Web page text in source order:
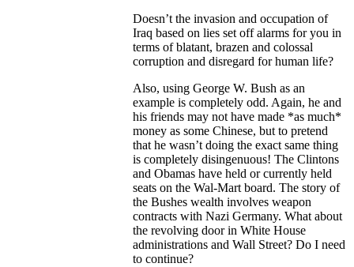
Doesn’t the invasion and occupation of
Iraq based on lies set off alarms for you in
terms of blatant, brazen and colossal
corruption and disregard for human life?
Also, using George W. Bush as an
example is completely odd. Again, he and
his friends may not have made *as much*
money as some Chinese, but to pretend
that he wasn’t doing the exact same thing
is completely disingenuous! The Clintons
and Obamas have held or currently held
seats on the Wal-Mart board. The story of
the Bushes wealth involves weapon
contracts with Nazi Germany. What about
the revolving door in White House
administrations and Wall Street? Do I need
to continue?